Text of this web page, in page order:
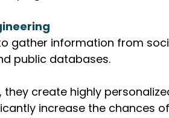
gather information from
public databases.
they create highly
increase the chances